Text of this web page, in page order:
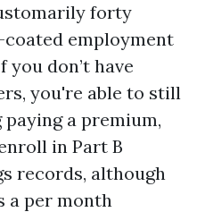
forty
employment
don’t have
you're able to still
a premium,
in Part B
records, although
a per month